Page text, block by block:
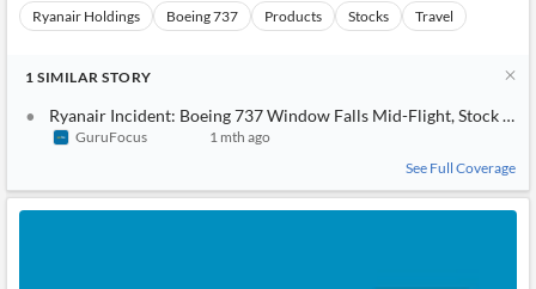
Ryanair Holdings Boeing 737 Products Stocks Travel
1 SIMILAR STORY
Ryanair Incident: Boeing 737 Window Falls Mid-Flight, Stock
GuruFocus
1 mth ago
See Full Coverage